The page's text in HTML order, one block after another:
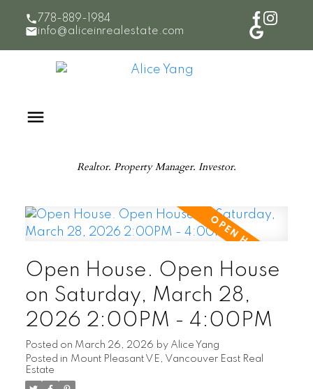
778-889-1984
info@aliceinrealestate.com
Realtor. Property Manager. Investor.
Open House. Open House
on Saturday, March 28,
2026 2:00PM - 4:00PM
Posted on March 26, 2026 by Alice Yang
Posted in Mount Pleasant VE, Vancouver East Real
Estate